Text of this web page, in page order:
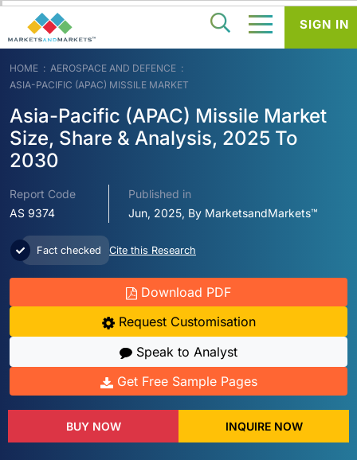
HOME
AEROSPACE AND DEFENCE
ASIA-PACIFIC (APAC) MISSILE MARKET
Asia-Pacific (APAC) Missile Market
Size, Share & Analysis, 2025 To
2030
Report Code
AS 9374
Published in
Jun, 2025, By MarketsandMarkets™
Fact checked Cite this Research
Download PDF
Request Customisation
Speak to Analyst
Get Free Sample Pages
BUY NOW INQUIRE NOW
SIGN IN